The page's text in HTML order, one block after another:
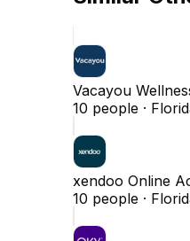
Vacayou
10 people ·
xendoo Online
10 people ·